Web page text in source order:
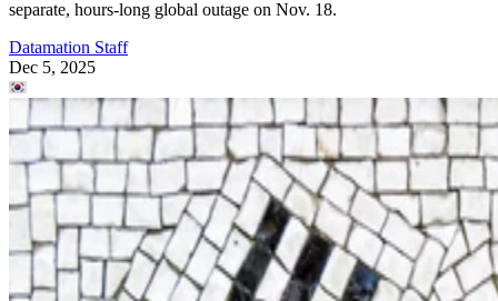
separate, hours-long global outage on Nov. 18.
Datamation Staff
Dec 5, 2025